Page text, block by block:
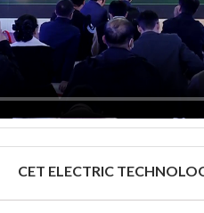
CET ELECTRIC